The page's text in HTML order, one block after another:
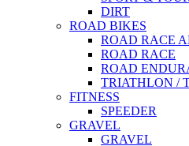
DIRT
ROAD BIKES
ROAD RACE
ROAD RACE
ROAD
TRIATHLON /
FITNESS
SPEEDER
GRAVEL
GRAVEL